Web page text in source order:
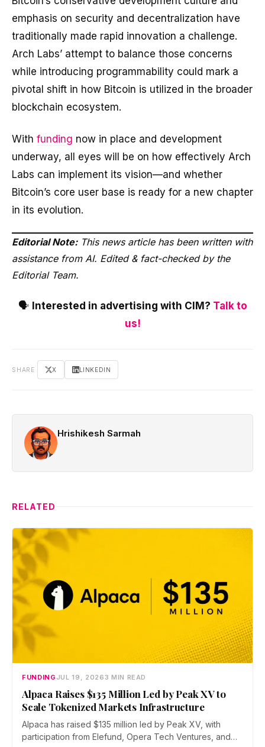
emphasis on security and decentralization have
traditionally made rapid innovation a challenge.
Arch Labs’ attempt to balance those concerns
while introducing programmability could mark a
pivotal shift in how Bitcoin is utilized in the broader
blockchain ecosystem.
With funding now in place and development
underway, all eyes will be on how effectively Arch
Labs can implement its vision—and whether
Bitcoin’s core user base is ready for a new chapter
in its evolution.
Editorial Note: This news article has been written with
assistance from AI. Edited & fact-checked by the
Editorial Team.
🗣️ Interested in advertising with CIM? Talk to
us!
SHARE X LINKEDIN
Hrishikesh Sarmah
RELATED
FUNDING JUL 19, 20263 MIN READ
Alpaca Raises $135 Million Led by Peak XV to
Scale Tokenized Markets Infrastructure
Alpaca has raised $135 million led by Peak XV, with
participation from Elefund, Opera Tech Ventures, and